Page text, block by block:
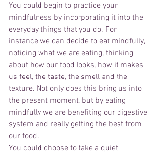
You could begin to practice your
mindfulness by incorporating it into the
everyday things that you do. For
instance we can decide to eat mindfully,
noticing what we are eating, thinking
about how our food looks, how it makes
us feel, the taste, the smell and the
texture. Not only does this bring us into
the present moment, but by eating
mindfully we are benefiting our digestive
system and really getting the best from
our food.
You could choose to take a quiet